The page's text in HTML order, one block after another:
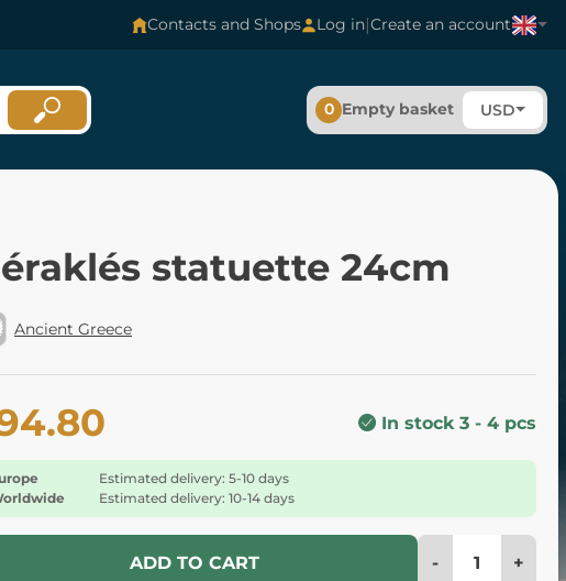
Contacts and Shops Log in|Create an account
0 Empty basket USD
statuette 24cm
Ancient Greece
In stock 3 - 4 pcs
Estimated delivery: 5-10 days
Estimated delivery: 10-14 days
ADD TO CART - +